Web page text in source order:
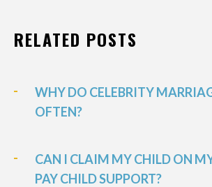
RELATED POSTS
WHY DO CELEBRITY
OFTEN?
CAN I CLAIM MY CHILD ON
PAY CHILD SUPPORT?